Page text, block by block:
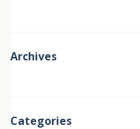
Archives
Categories